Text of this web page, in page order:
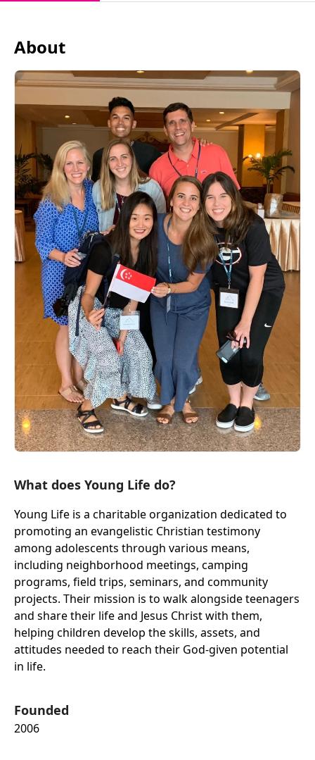
About
What does Young Life do?
Young Life is a charitable organization dedicated to
promoting an evangelistic Christian testimony
among adolescents through various means,
including neighborhood meetings, camping
programs, field trips, seminars, and community
projects. Their mission is to walk alongside teenagers
and share their life and Jesus Christ with them,
helping children develop the skills, assets, and
attitudes needed to reach their God-given potential
in life.
Founded
2006